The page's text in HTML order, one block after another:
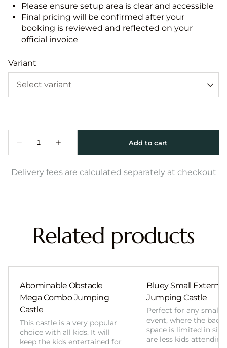
Please ensure setup area is clear and accessible
Final pricing will be confirmed after your
booking is reviewed and reflected on your
official invoice
Variant
Delivery fees are calculated separately at checkout
Related products
Abominable Obstacle
Mega Combo Jumping
Castle
This castle is a very popular
choice with all kids. It will
keep the kids entertained for
Bluey Small External
Jumping Castle
Perfect for any smaller
event, where the
space is limited in
are less kids